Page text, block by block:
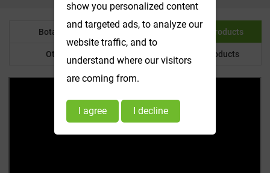
Botanical Powder Water Soluble Products
Other Product Customized Products
show you personalized content
and targeted ads, to analyze our
website traffic, and to
understand where our visitors
are coming from.
I agree I decline